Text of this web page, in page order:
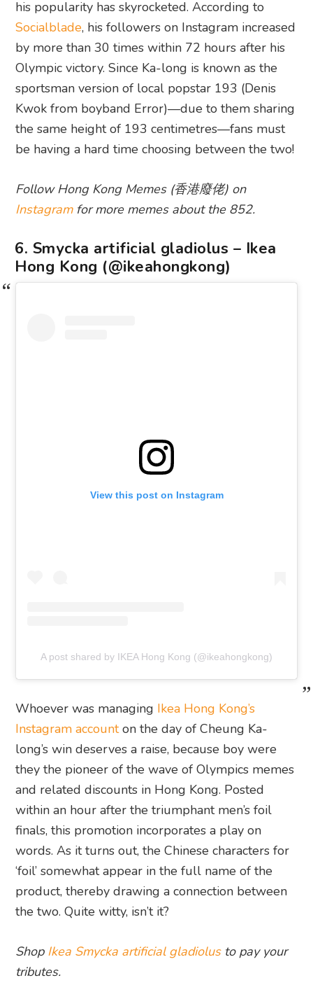
his popularity has skyrocketed. According to
Socialblade, his followers on Instagram increased
by more than 30 times within 72 hours after his
Olympic victory. Since Ka-long is known as the
sportsman version of local popstar 193 (Denis
Kwok from boyband Error)—due to them sharing
the same height of 193 centimetres—fans must
be having a hard time choosing between the two!
Follow Hong Kong Memes (香港廢佬) on
Instagramfor more memes about the 852.
6. Smycka artificial gladiolus – Ikea
Hong Kong (@ikeahongkong)
View this post on Instagram
A post shared by IKEA Hong Kong (@ikeahongkong)
Whoever was managing Ikea Hong Kong’s
Instagram accounton the day of Cheung Ka-
long’s win deserves a raise, because boy were
they the pioneer of the wave of Olympics memes
and related discounts in Hong Kong. Posted
within an hour after the triumphant men’s foil
finals, this promotion incorporates a play on
words. As it turns out, the Chinese characters for
‘foil’ somewhat appear in the full name of the
product, thereby drawing a connection between
the two. Quite witty, isn’t it?
Shop Ikea Smycka artificial gladiolusto pay your
tributes.